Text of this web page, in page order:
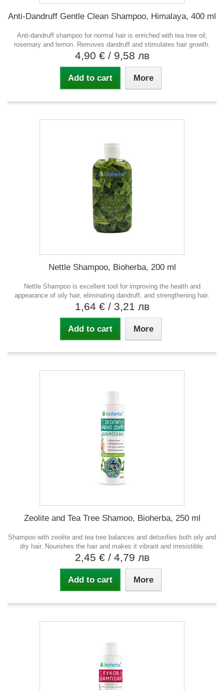
Anti-Dandruff Gentle Clean Shampoo, Himalaya, 400 ml
Anti-dandruff shampoo for normal hair is enriched with tea tree oil,
rosemary and lemon. Removes dandruff and stimulates hair growth.
4,90 € / 9,58 лв
Add to cart More
Nettle Shampoo, Bioherba, 200 ml
Nettle Shampoo is excellent tool for improving the health and
appearance of oily hair, eliminating dandruff, and strengthening hair.
1,64 € / 3,21 лв
Add to cart More
Zeolite and Tea Tree Shamoo, Bioherba, 250 ml
Shampoo with zeolite and tea tree balances and detoxifies both oily and
dry hair. Nourishes the hair and makes it vibrant and irresistible.
2,45 € / 4,79 лв
Add to cart More